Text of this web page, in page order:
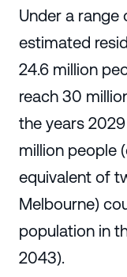
Under a range
estimated
24.6 million
reach 30
the years
million people
equivalent of
Melbourne)
population in
2043).